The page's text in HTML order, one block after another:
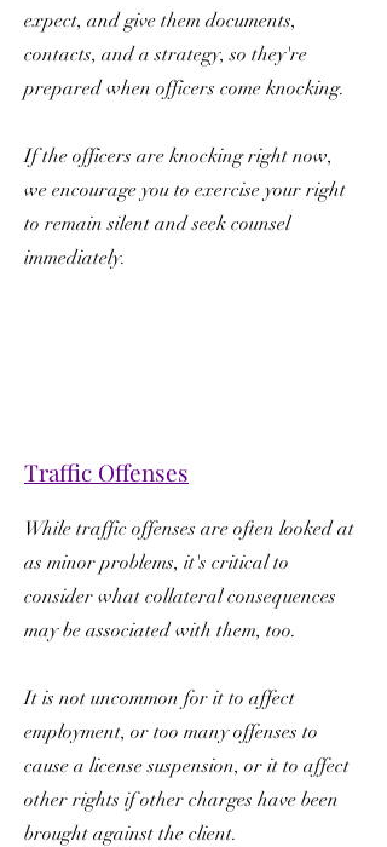
expect, and give them documents,
contacts, and a strategy, so they're
prepared when officers come knocking.
If the officers are knocking right now,
we encourage you to exercise your right
to remain silent and seek counsel
immediately.
Traffic Offenses
While traffic offenses are often looked at
as minor problems, it's critical to
consider what collateral consequences
may be associated with them, too.
It is not uncommon for it to affect
employment, or too many offenses to
cause a license suspension, or it to affect
other rights if other charges have been
brought against the client.